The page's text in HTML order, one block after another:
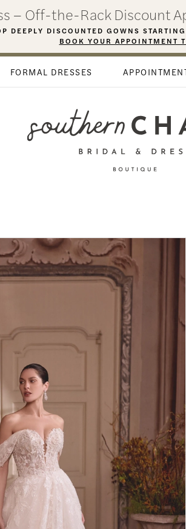
– Off-the-Rack Discount
DEEPLY DISCOUNTED GOWNS
BOOK YOUR APPOINTMENT
FORMAL DRESSES